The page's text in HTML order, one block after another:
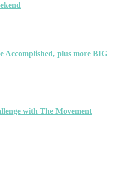
Accomplished, plus more BIG
with The Movement